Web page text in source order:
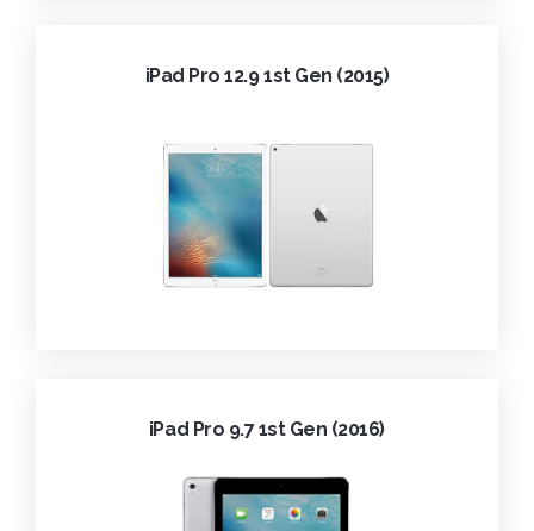
iPad Pro 12.9 1st Gen (2015)
iPad Pro 9.7 1st Gen (2016)